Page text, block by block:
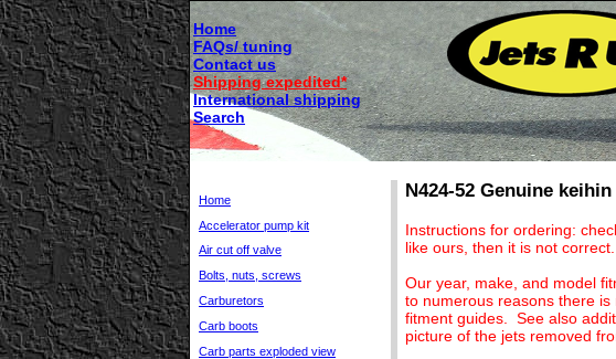
Home
FAQs/ tuning
Contact us
Shipping expedited*
International shipping
Search
Home
Accelerator pump kit
Air cut off valve
Bolts, nuts, screws
Carburetors
Carb boots
Carb parts exploded view
N424-52 Genuine
Instructions for ordering:
like ours, then it is not
Our year, make, and model
to numerous reasons there
fitment guides. See also
picture of the jets removed